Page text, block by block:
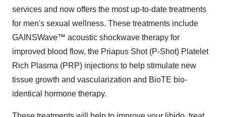
services and now offers the most up-to-date treatments
for men's sexual wellness. These treatments include
GAINSWave™ acoustic shockwave therapy for
improved blood flow, the Priapus Shot (P-Shot) Platelet
Rich Plasma (PRP) injections to help stimulate new
tissue growth and vascularization and BioTE bio-
identical hormone therapy.